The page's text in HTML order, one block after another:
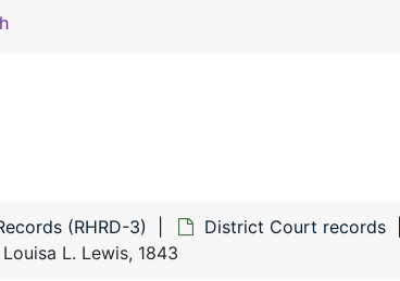
Search The Archives
(RHRD-3) District Court records
L. Lewis, 1843